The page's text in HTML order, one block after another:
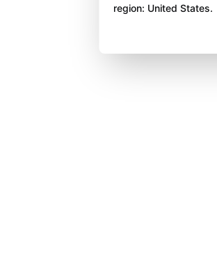
region: United States.